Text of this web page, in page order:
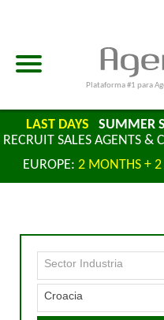
Plataforma #1 para
LAST DAYS SUMMER
RECRUIT SALES AGENTS &
EUROPE: 2 MONTHS + 2
Sector Industria
Croacia